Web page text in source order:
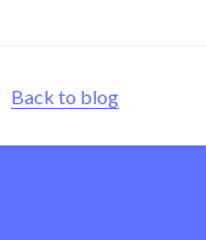
Back to blog